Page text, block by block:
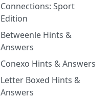
Connections: Sport
Edition
Betweenle Hints &
Answers
Conexo Hints & Answers
Letter Boxed Hints &
Answers